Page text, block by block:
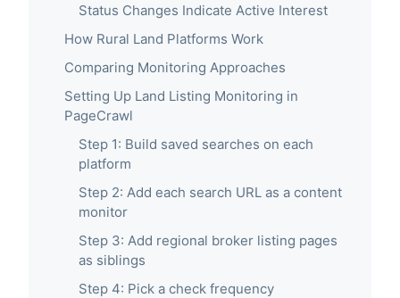
Status Changes Indicate Active Interest
How Rural Land Platforms Work
Comparing Monitoring Approaches
Setting Up Land Listing Monitoring in
PageCrawl
Step 1: Build saved searches on each
platform
Step 2: Add each search URL as a content
monitor
Step 3: Add regional broker listing pages
as siblings
Step 4: Pick a check frequency